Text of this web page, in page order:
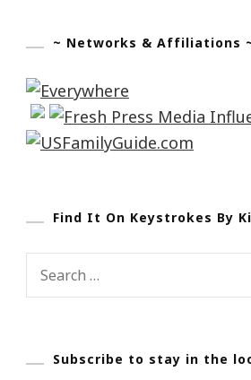
~ Networks & Affiliations
Find It On Keystrokes By
Search
Subscribe to stay in the